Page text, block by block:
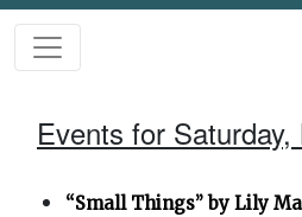
Events for
“Small Things” by Lily